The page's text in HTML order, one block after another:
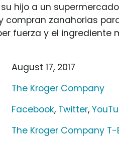
hijo a un
compran zanahorias
fuerza y el ingrediente
August 17, 2017
The Kroger Company
Facebook, Twitter,
The Kroger Company